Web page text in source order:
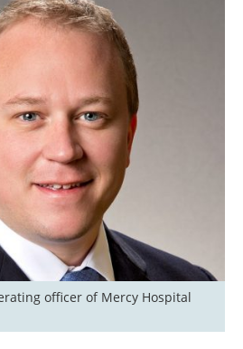
officer of Mercy Hospital